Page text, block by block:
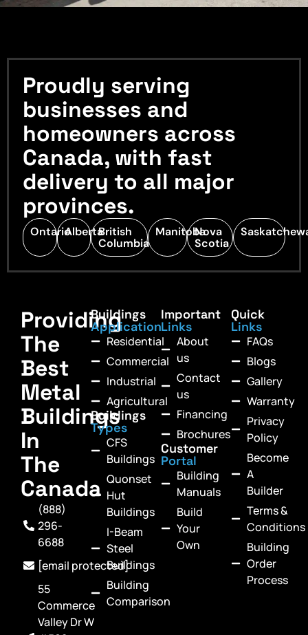
Proudly serving
businesses and
homeowners across
Canada, with fast
delivery to all major
provinces.
OntarioAlbertaBritish
Columbia
ManitobaNova
Scotia
Providing
The
Best
Metal
Buildings
In
The
Canada
(888)
296-
6688
[email protected]
55
Commerce
Valley Dr W
Buildings
Application
Residential
Commercial
Industrial
Agricultural
Buildings
Types
CFS
Buildings
Quonset
Hut
Buildings
I-Beam
Steel
Buildings
Building
Comparison
Important
Links
About
us
Contact
us
Financing
Brochures
Customer
Portal
Building
Manuals
Build
Your
Own
Quick
Links
FAQs
Blogs
Gallery
Warranty
Privacy
Policy
Become
A
Builder
Terms &
Conditions
Building
Order
Process